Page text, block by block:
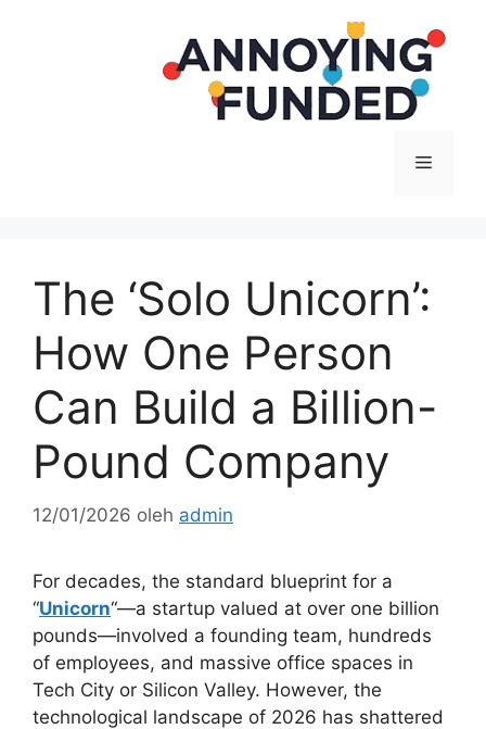
Menu
The ‘Solo Unicorn’:
How One Person
Can Build a Billion-
Pound Company
12/01/2026 oleh admin
For decades, the standard blueprint for a
“Unicorn“—a startup valued at over one billion
pounds—involved a founding team, hundreds
of employees, and massive office spaces in
Tech City or Silicon Valley. However, the
technological landscape of 2026 has shattered